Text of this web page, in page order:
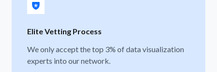
Elite Vetting Process
We only accept the top 3% of data visualization
experts into our network.